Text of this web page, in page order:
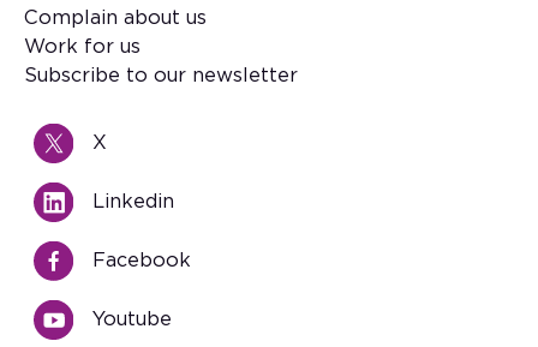
Footer
Complain about us
Work for us
Subscribe to our newsletter
X
Linkedin
Facebook
Youtube